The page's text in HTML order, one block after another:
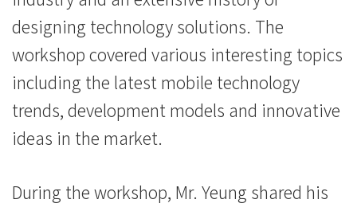
香
港
浸
会
大
designing technology solutions. The
workshop covered various interesting topics
including the latest mobile technology
trends, development models and innovative
ideas in the market.
During the workshop, Mr. Yeung shared his